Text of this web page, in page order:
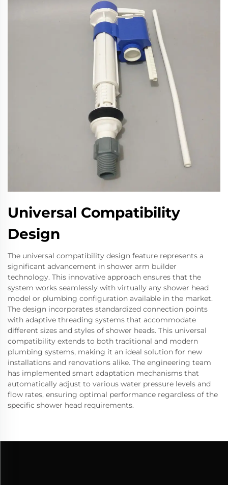
Universal Compatibility
Design
The universal compatibility design feature represents a
significant advancement in shower arm builder
technology. This innovative approach ensures that the
system works seamlessly with virtually any shower head
model or plumbing configuration available in the market.
The design incorporates standardized connection points
with adaptive threading systems that accommodate
different sizes and styles of shower heads. This universal
compatibility extends to both traditional and modern
plumbing systems, making it an ideal solution for new
installations and renovations alike. The engineering team
has implemented smart adaptation mechanisms that
automatically adjust to various water pressure levels and
flow rates, ensuring optimal performance regardless of the
specific shower head requirements.